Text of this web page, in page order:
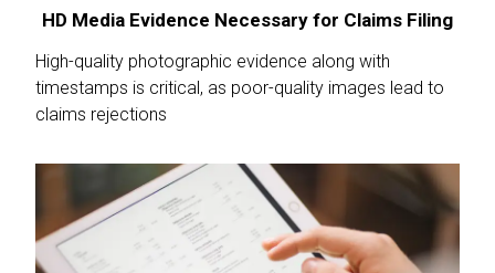
HD Media Evidence Necessary for Claims Filing
High-quality photographic evidence along with
timestamps is critical, as poor-quality images lead to
claims rejections